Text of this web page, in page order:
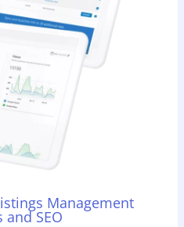
Management
SEO